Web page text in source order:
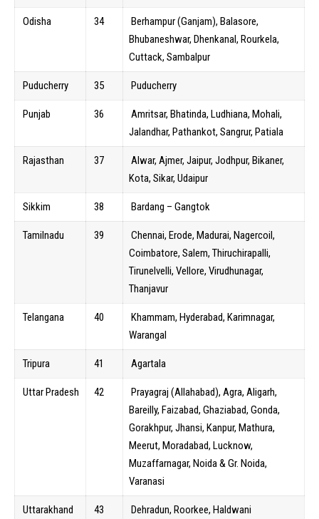
Odisha 34
Berhampur (Ganjam), Balasore,
Bhubaneshwar, Dhenkanal, Rourkela,
Cuttack, Sambalpur
Puducherry 35 Puducherry
Punjab 36
Amritsar, Bhatinda, Ludhiana, Mohali,
Jalandhar, Pathankot, Sangrur, Patiala
Rajasthan 37
Alwar, Ajmer, Jaipur, Jodhpur, Bikaner,
Kota, Sikar, Udaipur
Sikkim 38 Bardang – Gangtok
Tamilnadu 39
Chennai, Erode, Madurai, Nagercoil,
Coimbatore, Salem, Thiruchirapalli,
Tirunelvelli, Vellore, Virudhunagar,
Thanjavur
Telangana 40
Khammam, Hyderabad, Karimnagar,
Warangal
Tripura 41 Agartala
Uttar Pradesh 42
Prayagraj (Allahabad), Agra, Aligarh,
Bareilly, Faizabad, Ghaziabad, Gonda,
Gorakhpur, Jhansi, Kanpur, Mathura,
Meerut, Moradabad, Lucknow,
Muzaffarnagar, Noida & Gr. Noida,
Varanasi
Uttarakhand 43 Dehradun, Roorkee, Haldwani